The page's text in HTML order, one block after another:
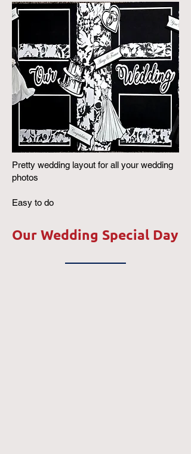
Pretty wedding layout for all your wedding
photos
Easy to do
Our Wedding Special Day